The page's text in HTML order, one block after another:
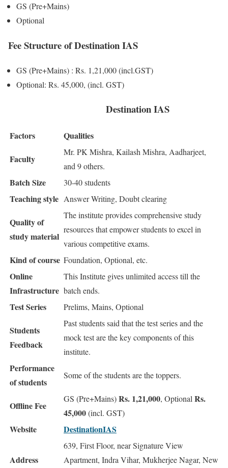
GS (Pre+Mains)
Optional
Fee Structure of Destination IAS
GS (Pre+Mains) : Rs. 1,21,000 (incl.GST)
Optional: Rs. 45,000, (incl. GST)
Destination IAS
Factors
Qualities
Faculty
Mr. PK Mishra, Kailash Mishra, Aadharjeet,
and 9 others.
Batch Size 30-40 students
Teaching style Answer Writing, Doubt clearing
Quality of
study material
The institute provides comprehensive study
resources that empower students to excel in
various competitive exams.
Kind of course Foundation, Optional, etc.
Online
Infrastructure
This Institute gives unlimited access till the
batch ends.
Test Series Prelims, Mains, Optional
Students
Feedback
Past students said that the test series and the
mock test are the key components of this
institute.
Performance
of students
Some of the students are the toppers.
Offline Fee
GS (Pre+Mains)Rs. 1,21,000, Optional Rs.
45,000(incl. GST)
Website DestinationIAS
Address
639, First Floor, near Signature View
Apartment, Indra Vihar, Mukherjee Nagar, New